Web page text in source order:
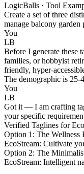
LogicBalls · Tool
Create a set of three
manage balcony garden
You
LB
Before I generate these
families, or hobbyist
friendly, hyper-
The demographic is
You
LB
Got it — I am crafting
your specific
Verified Taglines for
Option 1: The Wellness
EcoStream: Cultivate
Option 2: The
EcoStream: Intelligent